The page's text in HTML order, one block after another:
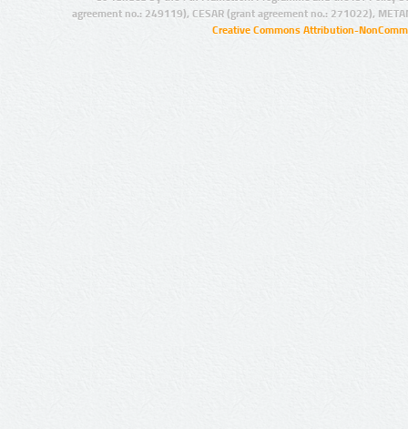
agreement no.: 249119), CESAR (grant agreement no.: 271022),
Creative Commons Attribution-